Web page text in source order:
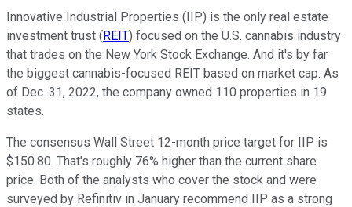
Innovative Industrial Properties (IIP) is the only real estate
investment trust (REIT) focused on the U.S. cannabis industry
that trades on the New York Stock Exchange. And it's by far
the biggest cannabis-focused REIT based on market cap. As
of Dec. 31, 2022, the company owned 110 properties in 19
states.
The consensus Wall Street 12-month price target for IIP is
$150.80. That's roughly 76% higher than the current share
price. Both of the analysts who cover the stock and were
surveyed by Refinitiv in January recommend IIP as a strong